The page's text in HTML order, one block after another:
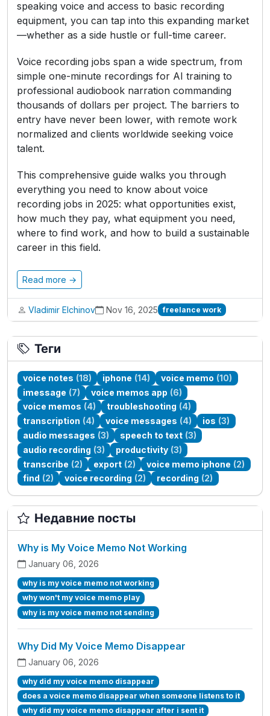
speaking voice and access to basic recording
equipment, you can tap into this expanding market
—whether as a side hustle or full-time career.
Voice recording jobs span a wide spectrum, from
simple one-minute recordings for AI training to
professional audiobook narration commanding
thousands of dollars per project. The barriers to
entry have never been lower, with remote work
normalized and clients worldwide seeking voice
talent.
This comprehensive guide walks you through
everything you need to know about voice
recording jobs in 2025: what opportunities exist,
how much they pay, what equipment you need,
where to find work, and how to build a sustainable
career in this field.
Read more →
Vladimir Elchinov Nov 16, 2025 freelance work
Теги
voice notes (18) iphone (14) voice memo (10)
imessage (7) voice memos app (6)
voice memos (4) troubleshooting (4)
transcription (4) voice messages (4) ios (3)
audio messages (3) speech to text (3)
audio recording (3) productivity (3)
transcribe (2) export (2) voice memo iphone (2)
find (2) voice recording (2) recording (2)
Недавние посты
Why is My Voice Memo Not Working
January 06, 2026
why is my voice memo not working
why won't my voice memo play
why is my voice memo not sending
Why Did My Voice Memo Disappear
January 06, 2026
why did my voice memo disappear
does a voice memo disappear when someone listens to it
why did my voice memo disappear after i sent it